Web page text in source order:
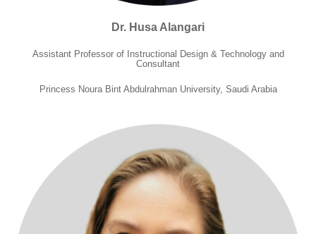
Dr. Husa Alangari
Assistant Professor of Instructional Design & Technology and
Consultant
Princess Noura Bint Abdulrahman University, Saudi Arabia